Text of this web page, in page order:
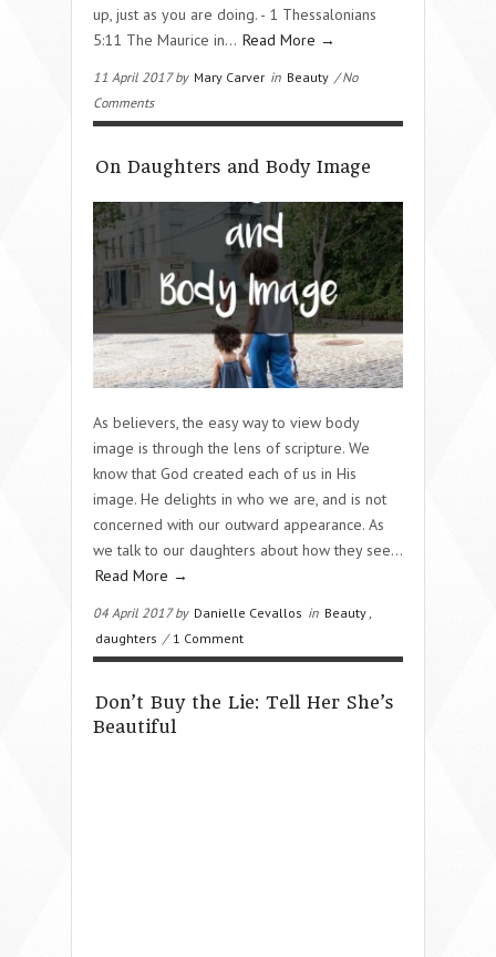
up, just as you are doing. - 1 Thessalonians
5:11 The Maurice in… Read More →
11 April 2017 by Mary Carver in Beauty / No
Comments
On Daughters and Body Image
As believers, the easy way to view body
image is through the lens of scripture. We
know that God created each of us in His
image. He delights in who we are, and is not
concerned with our outward appearance. As
we talk to our daughters about how they see…
Read More →
04 April 2017 by Danielle Cevallos in Beauty
daughters / 1 Comment
Don’t Buy the Lie: Tell Her She’s
Beautiful